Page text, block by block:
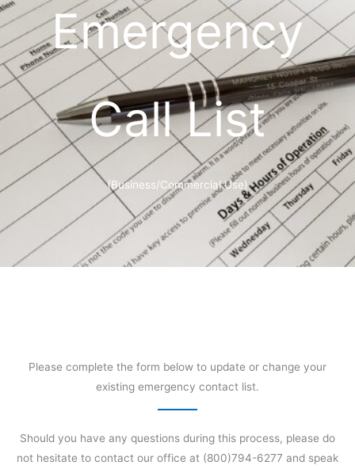
Emergency
Call List
(Business/Commercial Use)
Please complete the form below to update or change your
existing emergency contact list.
Should you have any questions during this process, please do
not hesitate to contact our office at (800)794-6277 and speak